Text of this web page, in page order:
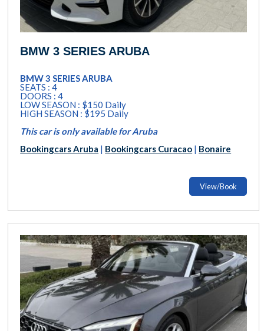
BMW 3 SERIES ARUBA
BMW 3 SERIES ARUBA
SEATS : 4
DOORS : 4
LOW SEASON : $150 Daily
HIGH SEASON : $195 Daily
This car is only available for Aruba
Bookingcars Aruba | Bookingcars Curacao | Bonaire
View/Book